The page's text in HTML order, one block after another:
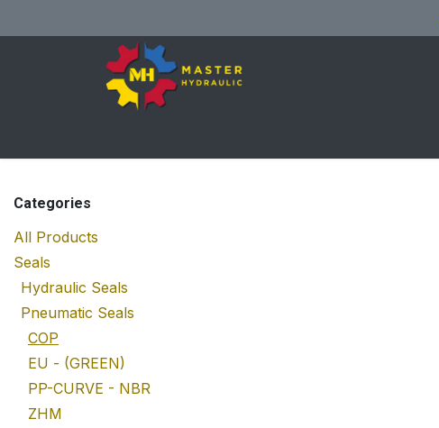
Categories
All Products
Seals
Hydraulic Seals
Pneumatic Seals
COP
EU - (GREEN)
PP-CURVE - NBR
ZHM